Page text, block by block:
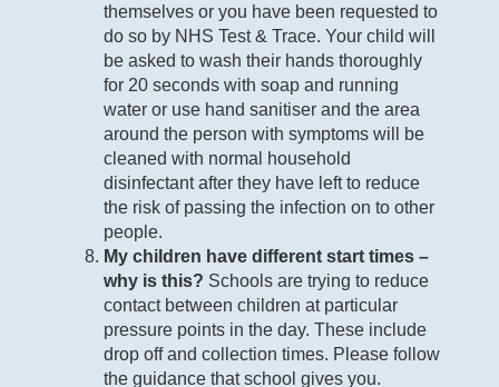
themselves or you have been requested to
do so by NHS Test & Trace. Your child will
be asked to wash their hands thoroughly
for 20 seconds with soap and running
water or use hand sanitiser and the area
around the person with symptoms will be
cleaned with normal household
disinfectant after they have left to reduce
the risk of passing the infection on to other
people.
My children have different start times –
why is this? Schools are trying to reduce
contact between children at particular
pressure points in the day. These include
drop off and collection times. Please follow
the guidance that school gives you.